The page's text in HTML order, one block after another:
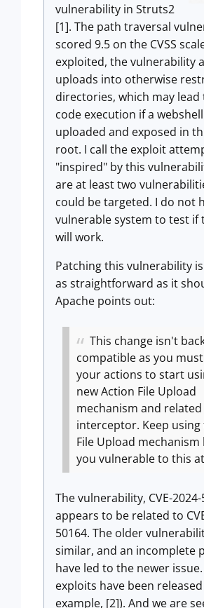
vulnerability in Struts2
[1]. The path traversal
scored 9.5 on the CVSS
exploited, the vulnerability
uploads into otherwise
directories, which may
code execution if a
uploaded and exposed in
root. I call the exploit
"inspired" by this
are at least two
could be targeted. I do not
vulnerable system to test if
will work.
Patching this vulnerability
as straightforward as it
Apache points out:
This change isn't
compatible as you
your actions to start
new Action File Upload
mechanism and related
interceptor. Keep using
File Upload mechanism
you vulnerable to this
The vulnerability, CVE-2024-
appears to be related to
50164. The older
similar, and an incomplete
have led to the newer issue.
exploits have been
example, [2]). And we are